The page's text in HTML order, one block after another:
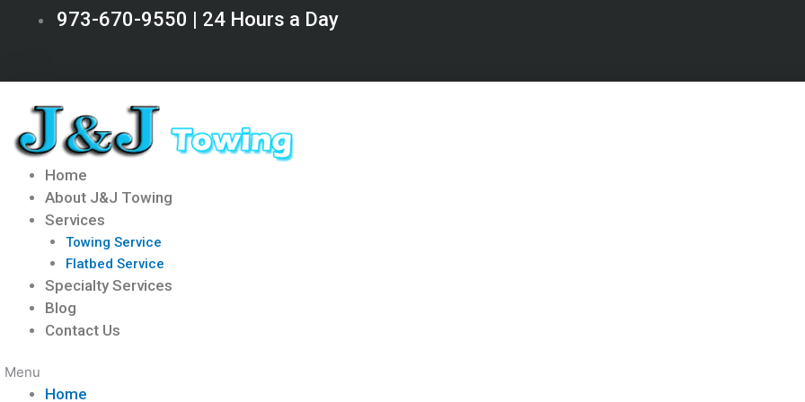
973-670-9550 | 24 Hours a Day
Home
About J&J Towing
Services
Towing Service
Flatbed Service
Specialty Services
Blog
Contact Us
Menu
Home